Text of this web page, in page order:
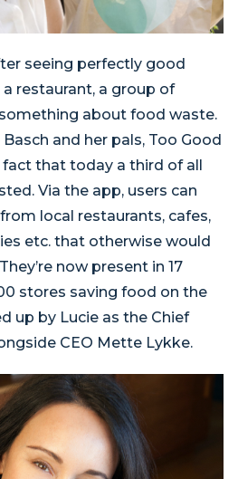
seeing perfectly good
restaurant, a group of
about food waste.
and her pals, Too Good
that today a third of all
Via the app, users can
local restaurants, cafes,
etc. that otherwise would
now present in 17
stores saving food on the
up by Lucie as the Chief
CEO Mette Lykke.